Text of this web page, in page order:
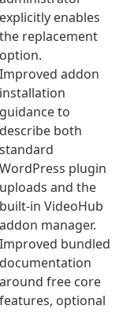
explicitly enables
the replacement
option.
Improved addon
installation
guidance to
describe both
standard
WordPress plugin
uploads and the
built-in VideoHub
addon manager.
Improved bundled
documentation
around free core
features, optional